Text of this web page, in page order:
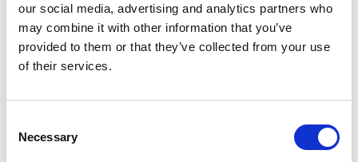
our social media, advertising and analytics partners who
may combine it with other information that you’ve
provided to them or that they’ve collected from your use
of their services.
Selection
Necessary